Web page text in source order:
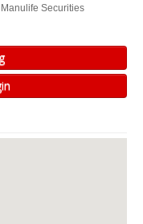
Securities
- YAP)